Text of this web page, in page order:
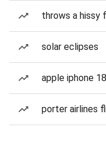
throws a hissy
solar eclipses
apple iphone
porter airlines